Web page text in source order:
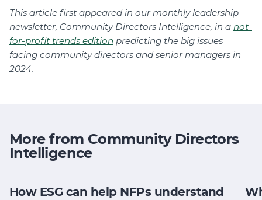
This article first appeared in our monthly leadership
newsletter, Community Directors Intelligence, in a not-
for-profit trends edition predicting the big issues
facing community directors and senior managers in
2024.
More from Community Directors
Intelligence
How ESG can help NFPs understand